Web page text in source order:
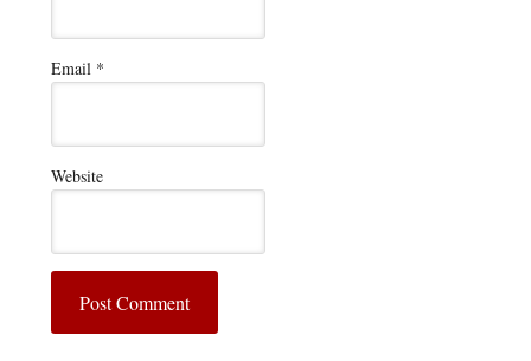
Email *
Website